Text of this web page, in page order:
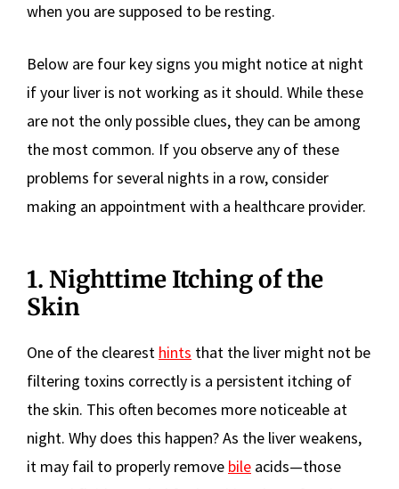
when you are supposed to be resting.
Below are four key signs you might notice at night
if your liver is not working as it should. While these
are not the only possible clues, they can be among
the most common. If you observe any of these
problems for several nights in a row, consider
making an appointment with a healthcare provider.
1. Nighttime Itching of the
Skin
One of the clearest hints that the liver might not be
filtering toxins correctly is a persistent itching of
the skin. This often becomes more noticeable at
night. Why does this happen? As the liver weakens,
it may fail to properly remove bile acids—those